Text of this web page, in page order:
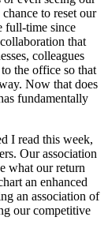
to reset our
full-time since
that
colleagues
the office so that
Now that does
fundamentally
I read this week,
Our association
what our return
an enhanced
an association of
our competitive